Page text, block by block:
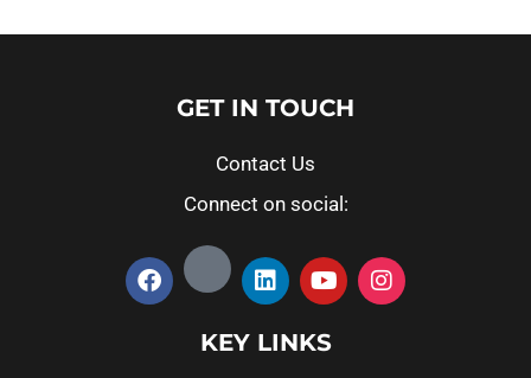
GET IN TOUCH
Contact Us
Connect on social:
KEY LINKS